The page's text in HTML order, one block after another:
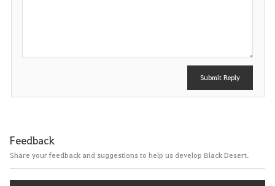
Submit Reply
Feedback
Share your feedback and suggestions to help us develop Black Desert.